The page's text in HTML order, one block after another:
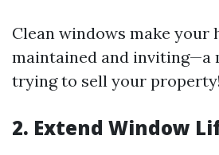
Clean windows make your
maintained and inviting—a
trying to sell your property!
2. Extend Window